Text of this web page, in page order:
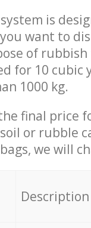
is
want to
of
for 10 cubic
1000 kg.
final price
or rubble
we will